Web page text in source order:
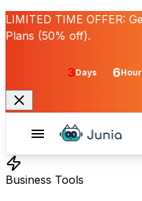
LIMITED TIME OFFER:
Plans (50% off).
3Days 6
Business Tools